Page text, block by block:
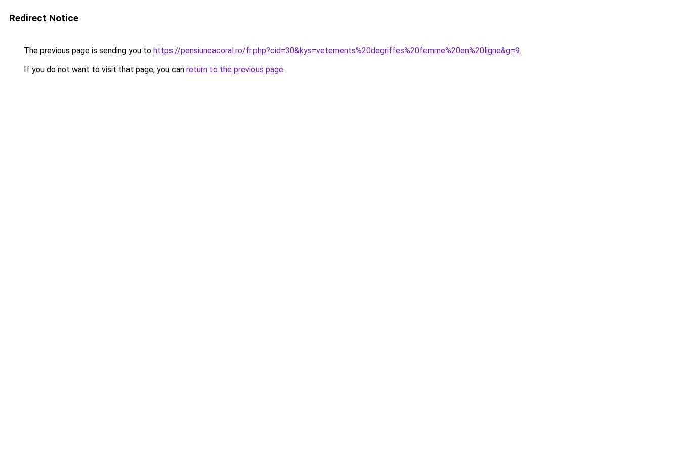
Redirect Notice
The previous page is sending you to https://pensiuneacoral.ro/fr.php?cid=30&kys=vetements%20degriffes%20femme%20en%20ligne&g=9.
If you do not want to visit that page, you can return to the previous page.